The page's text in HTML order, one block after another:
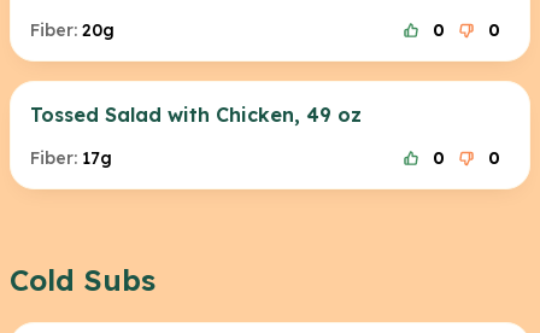
Fiber: 20g 0 0
Tossed Salad with Chicken, 49 oz
Fiber: 17g 0 0
Cold Subs